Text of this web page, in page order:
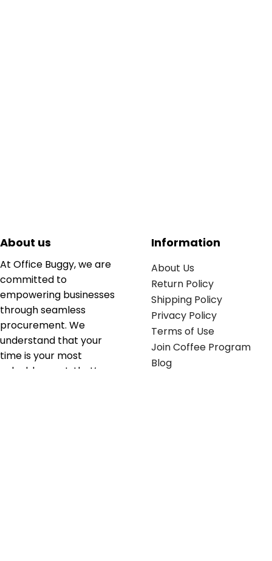
About us
At Office Buggy, we are
committed to
empowering businesses
through seamless
procurement. We
understand that your
time is your most
valuable asset; that’s
Information
About Us
Return Policy
Shipping Policy
Privacy Policy
Terms of Use
Join Coffee Program
Blog